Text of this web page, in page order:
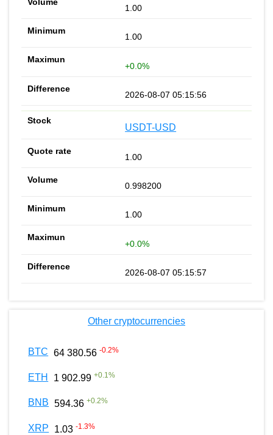
1.00
1.00
+0.0%
2026-08-07 05:15:56
USDT-USD
1.00
0.998200
1.00
+0.0%
2026-08-07 05:15:57
Other cryptocurrencies
BTC 64 380.56 -0.2%
ETH 1 902.99 +0.1%
BNB 594.36 +0.2%
XRP 1.03 -1.3%